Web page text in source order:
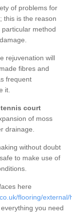
of problems for
; this is the reason
particular method
rejuvenation will
fibres and
frequent
it.
court
of moss
drainage.
without doubt
to make use of
here
flooring/external/
you need